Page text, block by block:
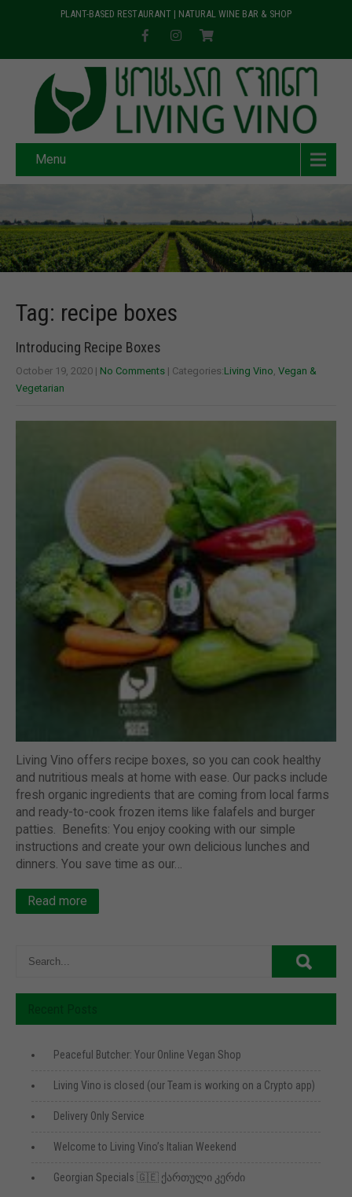
PLANT-BASED RESTAURANT | NATURAL WINE BAR & SHOP
Menu
Tag: recipe boxes
Introducing Recipe Boxes
October 19, 2020 | No Comments | Categories:Living Vino, Vegan &
Vegetarian
Living Vino offers recipe boxes, so you can cook healthy
and nutritious meals at home with ease. Our packs include
fresh organic ingredients that are coming from local farms
and ready-to-cook frozen items like falafels and burger
patties. Benefits: You enjoy cooking with our simple
instructions and create your own delicious lunches and
dinners. You save time as our…
Read more
Peaceful Butcher: Your Online Vegan Shop
Living Vino is closed (our Team is working on a Crypto app)
Delivery Only Service
Welcome to Living Vino’s Italian Weekend
Georgian Specials 🇬🇪 ქართული კერძი